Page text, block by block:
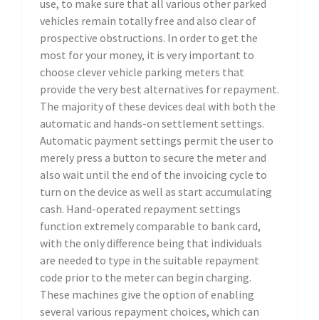
use, to make sure that all various other parked
vehicles remain totally free and also clear of
prospective obstructions. In order to get the
most for your money, it is very important to
choose clever vehicle parking meters that
provide the very best alternatives for repayment.
The majority of these devices deal with both the
automatic and hands-on settlement settings.
Automatic payment settings permit the user to
merely press a button to secure the meter and
also wait until the end of the invoicing cycle to
turn on the device as well as start accumulating
cash. Hand-operated repayment settings
function extremely comparable to bank card,
with the only difference being that individuals
are needed to type in the suitable repayment
code prior to the meter can begin charging.
These machines give the option of enabling
several various repayment choices, which can